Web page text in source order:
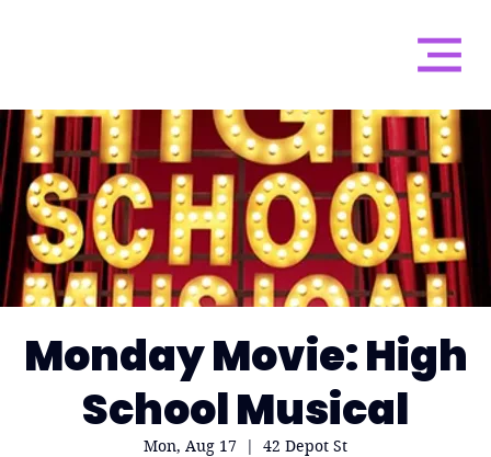
Monday Movie: High
School Musical
Mon, Aug 17
  |
42 Depot St